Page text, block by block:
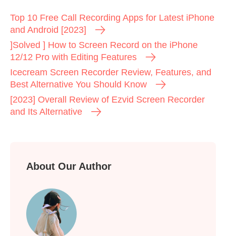
Top 10 Free Call Recording Apps for Latest iPhone
and Android [2023]
]Solved ] How to Screen Record on the iPhone
12/12 Pro with Editing Features
Icecream Screen Recorder Review, Features, and
Best Alternative You Should Know
[2023] Overall Review of Ezvid Screen Recorder
and Its Alternative
About Our Author